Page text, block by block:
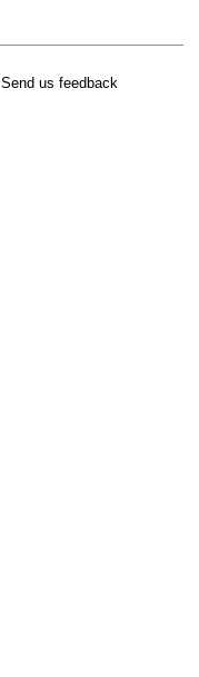
Send us feedback